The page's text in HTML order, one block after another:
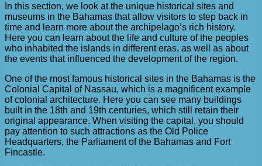
In this section, we look at the unique historical sites and
museums in the Bahamas that allow visitors to step back in
time and learn more about the archipelago’s rich history.
Here you can learn about the life and culture of the peoples
who inhabited the islands in different eras, as well as about
the events that influenced the development of the region.
One of the most famous historical sites in the Bahamas is the
Colonial Capital of Nassau, which is a magnificent example
of colonial architecture. Here you can see many buildings
built in the 18th and 19th centuries, which still retain their
original appearance. When visiting the capital, you should
pay attention to such attractions as the Old Police
Headquarters, the Parliament of the Bahamas and Fort
Fincastle.